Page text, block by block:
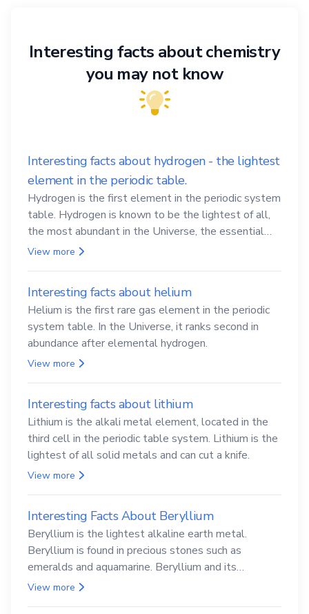
Interesting facts about chemistry
you may not know
Interesting facts about hydrogen - the lightest
element in the periodic table.
Hydrogen is the first element in the periodic system
table. Hydrogen is known to be the lightest of all,
the most abundant in the Universe, the essential
element for life
View more
Interesting facts about helium
Helium is the first rare gas element in the periodic
system table. In the Universe, it ranks second in
abundance after elemental hydrogen.
View more
Interesting facts about lithium
Lithium is the alkali metal element, located in the
third cell in the periodic table system. Lithium is the
lightest of all solid metals and can cut a knife.
View more
Interesting Facts About Beryllium
Beryllium is the lightest alkaline earth metal.
Beryllium is found in precious stones such as
emeralds and aquamarine. Beryllium and its
compounds are both carcinogenic.
View more